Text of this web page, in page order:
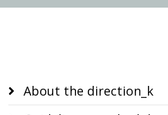
About the direction_k